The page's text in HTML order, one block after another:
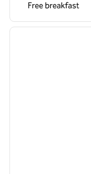
Free breakfast
1 of 12